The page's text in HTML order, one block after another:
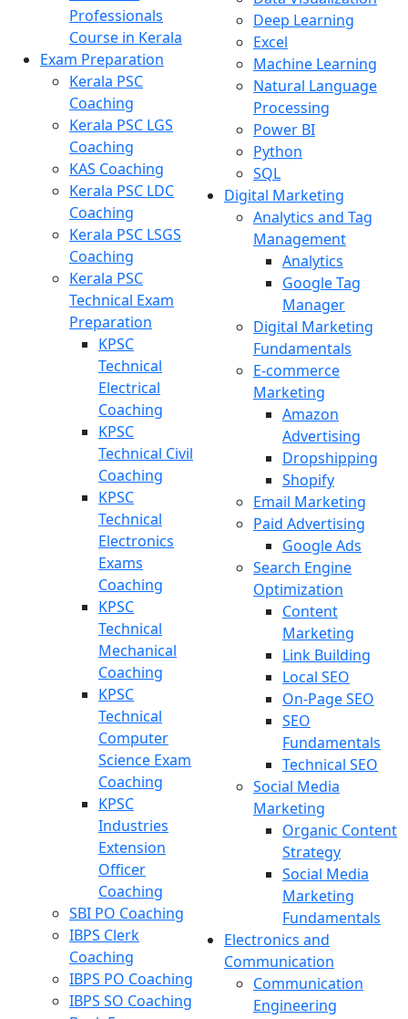
Professionals
Course in Kerala
Exam Preparation
Kerala PSC
Coaching
Kerala PSC LGS
Coaching
KAS Coaching
Kerala PSC LDC
Coaching
Kerala PSC LSGS
Coaching
Kerala PSC
Technical Exam
Preparation
KPSC
Technical
Electrical
Coaching
KPSC
Technical Civil
Coaching
KPSC
Technical
Electronics
Exams
Coaching
KPSC
Technical
Mechanical
Coaching
KPSC
Technical
Computer
Science Exam
Coaching
KPSC
Industries
Extension
Officer
Coaching
SBI PO Coaching
IBPS Clerk
Coaching
IBPS PO Coaching
IBPS SO Coaching
Deep Learning
Excel
Machine Learning
Natural Language
Processing
Power BI
Python
SQL
Digital Marketing
Analytics and Tag
Management
Analytics
Google Tag
Manager
Digital Marketing
Fundamentals
E-commerce
Marketing
Amazon
Advertising
Dropshipping
Shopify
Email Marketing
Paid Advertising
Google Ads
Search Engine
Optimization
Content
Marketing
Link Building
Local SEO
On-Page SEO
SEO
Fundamentals
Technical SEO
Social Media
Marketing
Organic Content
Strategy
Social Media
Marketing
Fundamentals
Electronics and
Communication
Communication
Engineering